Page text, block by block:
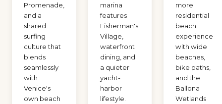
Promenade,
and a
shared
surfing
culture that
blends
seamlessly
with
Venice's
own beach
marina
features
Fisherman's
Village,
waterfront
dining, and
a quieter
yacht-
harbor
lifestyle.
more
residential
beach
experience
with wide
beaches,
bike paths,
and the
Ballona
Wetlands